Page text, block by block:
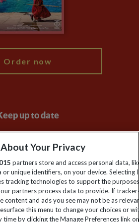
Order now
up to date
for latest news, deals and travel
information
to subscribe
Your Privacy
partners store and access personal data,
unique identifiers, on your device. Selecting I
tracking technologies to support the
partners process data to provide. If
content and ads you see may not be as
this menu to change your choices or
time by clicking the Manage Preferences link